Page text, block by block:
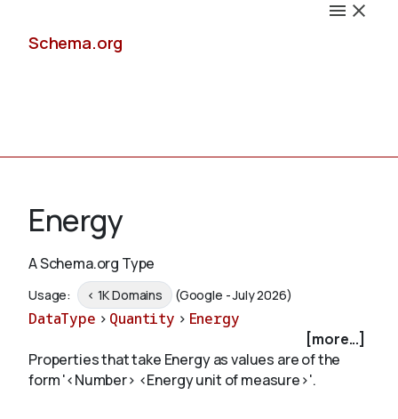
Schema.org
Schemas
Validate
Energy
A Schema.org Type
Usage: < 1K Domains (Google - July 2026)
DataType > Quantity > Energy
[more...]
Properties that take Energy as values are of the
form '<Number> <Energy unit of measure>'.